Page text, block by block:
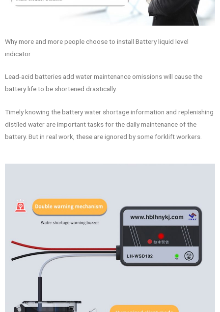
Why more and more people choose to install Battery liquid level
indicator
Lead-acid batteries add water maintenance omissions will cause the
battery life to be shortened drastically.
Timely knowing the battery water shortage information and replenishing
distiled water are important tasks for the daily maintenance of the
battery. But in real work, these are ignored by some forklift workers.